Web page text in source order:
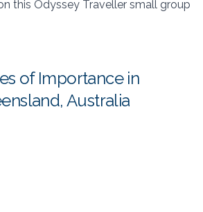
this Odyssey Traveller small group
of Importance in
Australia